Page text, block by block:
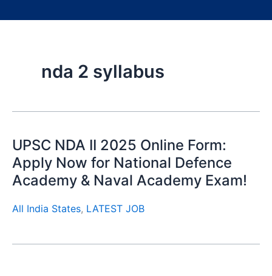
nda 2 syllabus
UPSC NDA II 2025 Online Form:
Apply Now for National Defence
Academy & Naval Academy Exam!
All India States, LATEST JOB